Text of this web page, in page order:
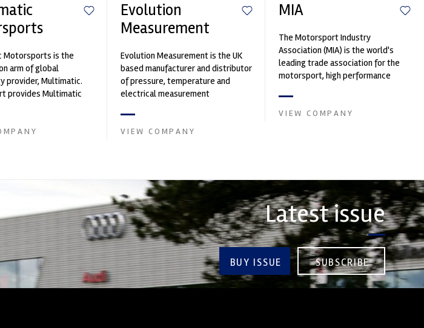
Motorsports is the
arm of global
provider, Multimatic.
provides Multimatic
Evolution
Measurement
Evolution Measurement is the UK
based manufacturer and distributor
of pressure, temperature and
electrical measurement
Crow...
VIEW COMPANY
MIA
The Motorsport Industry
Association (MIA) is the world's
leading trade association for the
motorsport, high performance
and tu...
VIEW COMPANY
Latest issue
BUY ISSUE SUBSCRIBE